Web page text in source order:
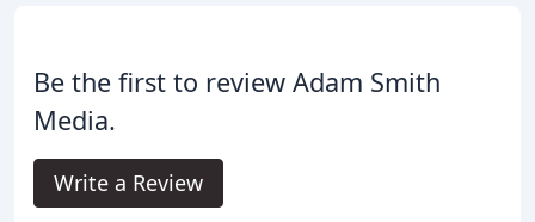
Be the first to review Adam Smith
Media.
Write a Review